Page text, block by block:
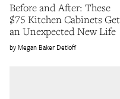
Before and After: These
$75 Kitchen Cabinets Get
an Unexpected New Life
Megan Baker Detloff